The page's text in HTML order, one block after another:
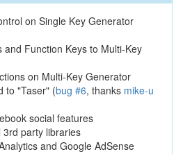
on Single Key Generator
and Function Keys to Multi-Key
on Multi-Key Generator
to "Taser" (bug #6, thanks mike-u
social features
3rd party libraries
and Google AdSense